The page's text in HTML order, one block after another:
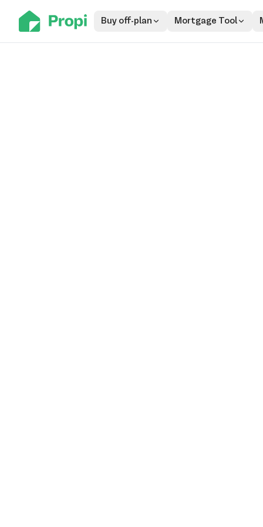
Buy off-plan Mortgage Tool